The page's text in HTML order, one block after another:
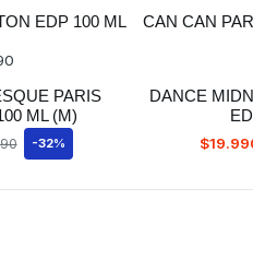
EDP 100 ML
CAN CAN
PARIS
ML (M)
-32%
DANCE